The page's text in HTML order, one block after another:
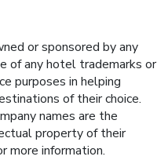
or sponsored by any
of any hotel trademarks or
purposes in helping
of their choice.
names are the
property of their
more information.